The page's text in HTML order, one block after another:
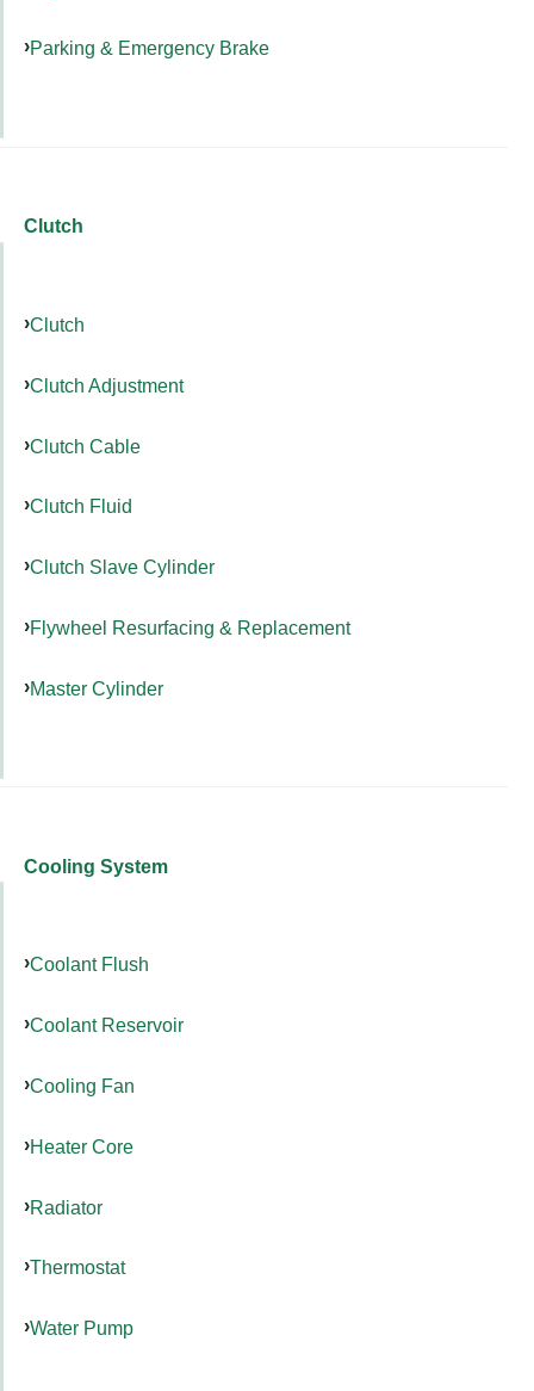
Parking & Emergency Brake
Clutch
Clutch
Clutch Adjustment
Clutch Cable
Clutch Fluid
Clutch Slave Cylinder
Flywheel Resurfacing & Replacement
Master Cylinder
Cooling System
Coolant Flush
Coolant Reservoir
Cooling Fan
Heater Core
Radiator
Thermostat
Water Pump